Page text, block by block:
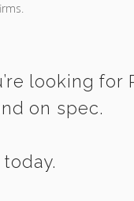
looking for
on spec.